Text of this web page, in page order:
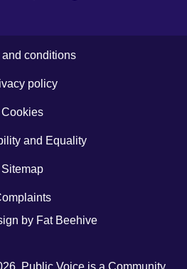
and conditions
policy
Cookies
and Equality
Sitemap
by Fat Beehive